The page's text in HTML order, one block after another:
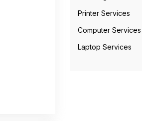
Printer Services
Computer Services
Laptop Services